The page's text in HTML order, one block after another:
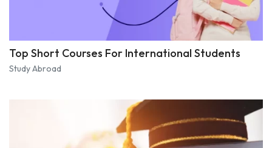
Top Short Courses For International Students
Study Abroad